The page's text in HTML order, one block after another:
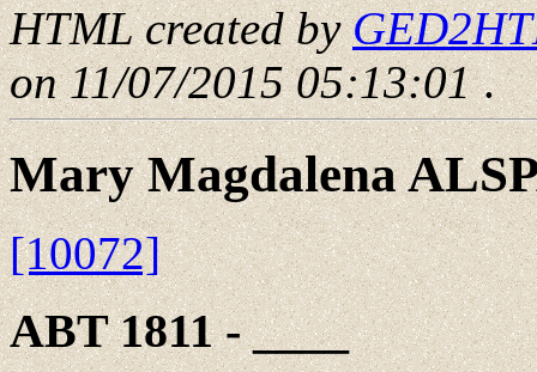
HTML created by
on 11/07/2015 05:13:01.
Mary Magdalena
[10072]
ABT 1811 - ____